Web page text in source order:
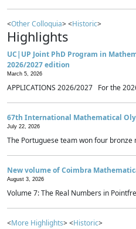
<Other Colloquia> <Historic>
Highlights
UC|UP Joint PhD Program in
2026/2027 edition
March 5, 2026
APPLICATIONS 2026/2027 For the
67th International Mathematical
July 22, 2026
The Portuguese team won four
New volume of Coimbra
August 3, 2026
Volume 7: The Real Numbers in
<More Highlights> <Historic>